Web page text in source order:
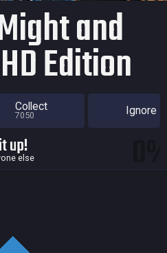
and
Edition
Collect
7050 Ignore
up!else